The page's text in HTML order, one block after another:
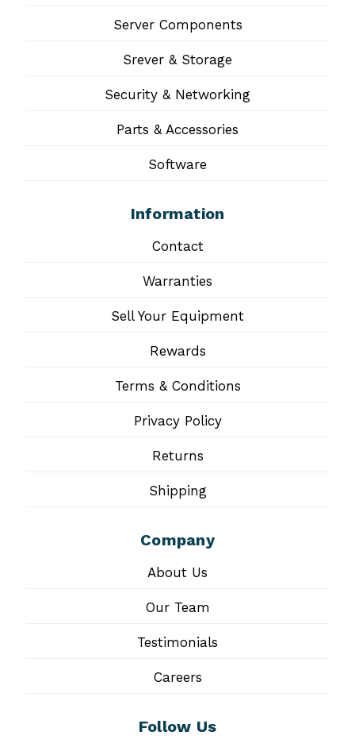
Server Components
Srever & Storage
Security & Networking
Parts & Accessories
Software
Information
Contact
Warranties
Sell Your Equipment
Rewards
Terms & Conditions
Privacy Policy
Returns
Shipping
Company
About Us
Our Team
Testimonials
Careers
Follow Us